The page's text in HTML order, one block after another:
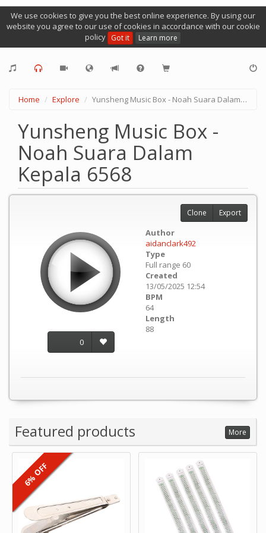
We use cookies to give you the best online experience. By using our
website you agree to our use of cookies in accordance with our cookie
policy Got it Learn more
Home Explore Yunsheng Music Box - Noah Suara Dalam Kepala 6568
Yunsheng Music Box -
Noah Suara Dalam
Kepala 6568
0
Author
aidanclark492
Type
Full range 60
Created
13/05/2025 12:54
BPM
64
Length
88
Clone Export
Featured products More
6% OFF